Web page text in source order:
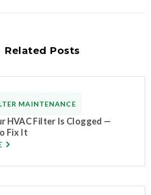
Related Posts
MAINTENANCE
HVAC Filter Is Clogged —
Fix It